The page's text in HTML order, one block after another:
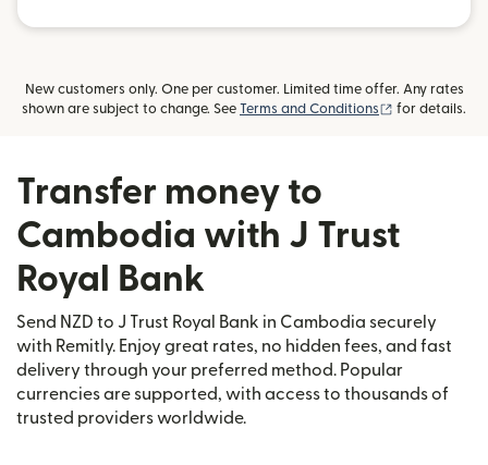
New customers only. One per customer. Limited time offer. Any rates
shown are subject to change. See Terms and Conditions (opens in new
for details.
Transfer money to
Cambodia with J Trust
Royal Bank
Send NZD to J Trust Royal Bank in Cambodia securely
with Remitly. Enjoy great rates, no hidden fees, and fast
delivery through your preferred method. Popular
currencies are supported, with access to thousands of
trusted providers worldwide.